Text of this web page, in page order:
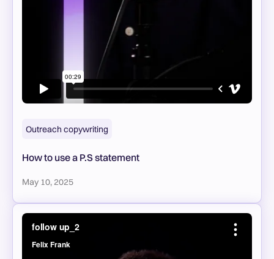
Outreach copywriting
How to use a P.S statement
May 10, 2025